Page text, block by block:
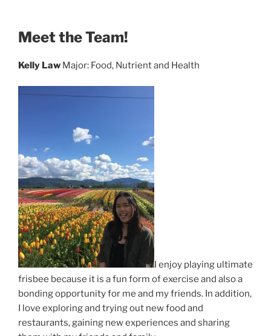
Meet the Team!
Kelly Law Major: Food, Nutrient and Health
I enjoy playing ultimate
frisbee because it is a fun form of exercise and also a
bonding opportunity for me and my friends. In addition,
I love exploring and trying out new food and
restaurants, gaining new experiences and sharing